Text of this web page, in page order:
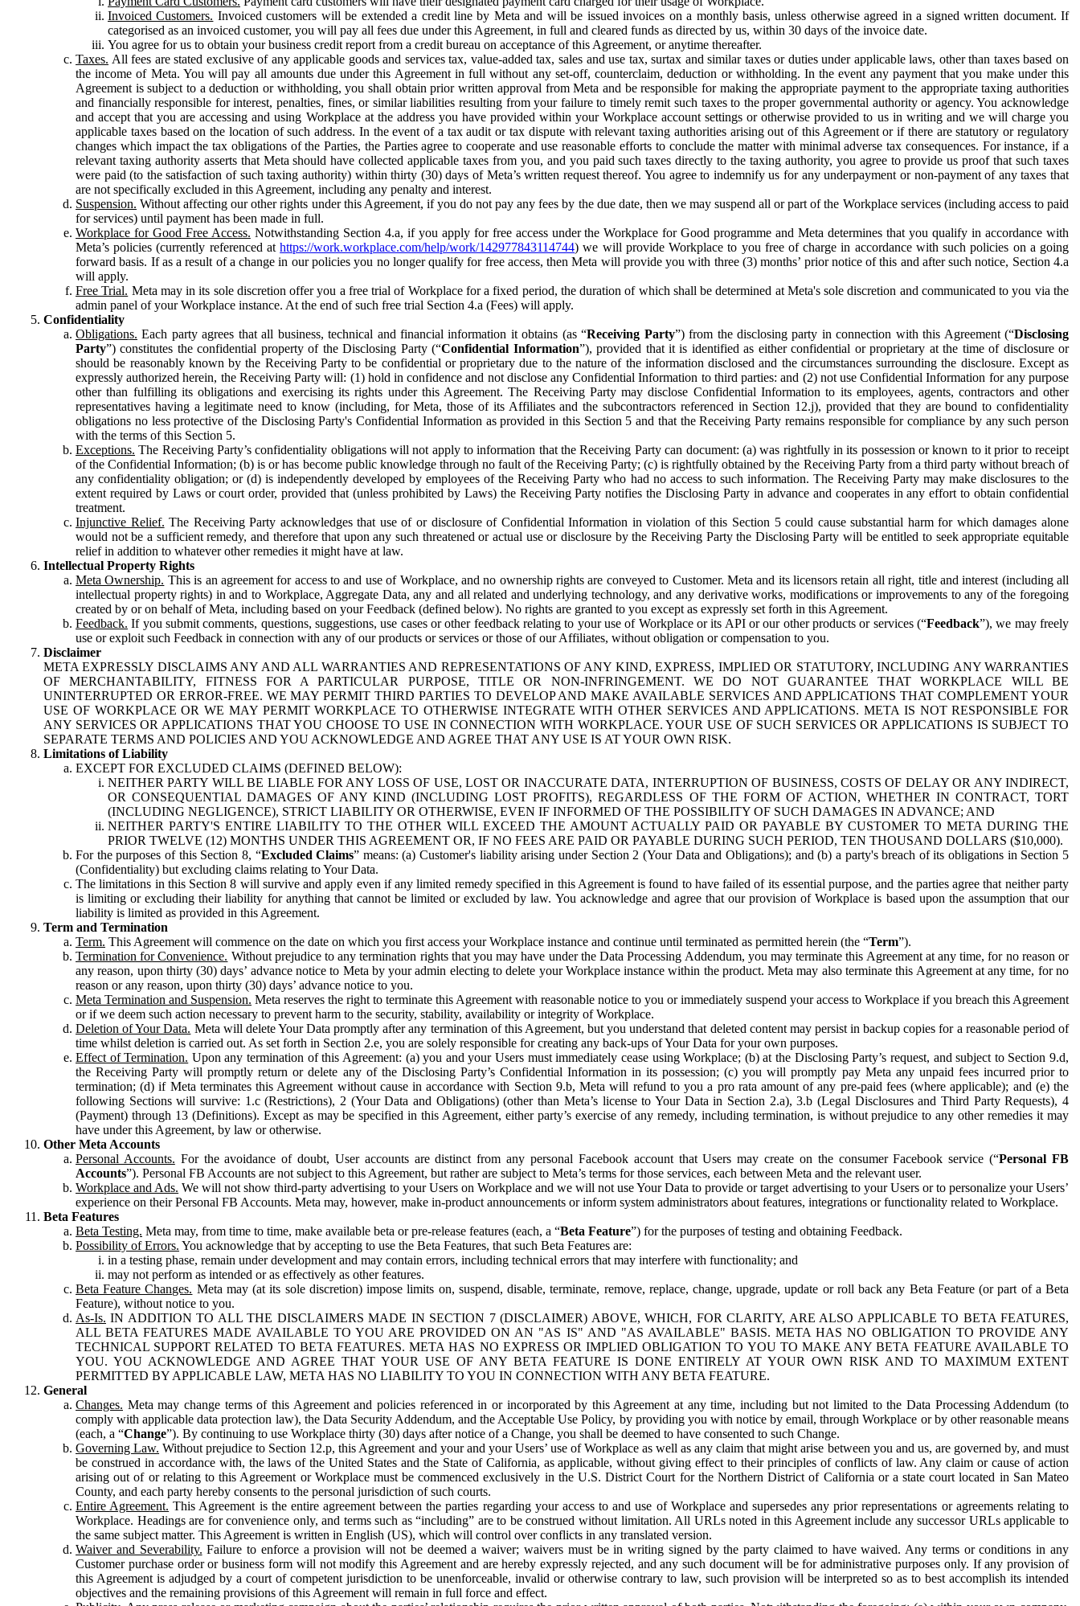
Invoiced Customers. Invoiced customers will be extended a credit line by Meta and will be issued invoices on a monthly basis, unless otherwise agreed in a signed written document. If
categorised as an invoiced customer, you will pay all fees due under this Agreement, in full and cleared funds as directed by us, within 30 days of the invoice date.
You agree for us to obtain your business credit report from a credit bureau on acceptance of this Agreement, or anytime thereafter.
Taxes. All fees are stated exclusive of any applicable goods and services tax, value-added tax, sales and use tax, surtax and similar taxes or duties under applicable laws, other than taxes based on
the income of Meta. You will pay all amounts due under this Agreement in full without any set-off, counterclaim, deduction or withholding. In the event any payment that you make under this
Agreement is subject to a deduction or withholding, you shall obtain prior written approval from Meta and be responsible for making the appropriate payment to the appropriate taxing authorities
and financially responsible for interest, penalties, fines, or similar liabilities resulting from your failure to timely remit such taxes to the proper governmental authority or agency. You acknowledge
and accept that you are accessing and using Workplace at the address you have provided within your Workplace account settings or otherwise provided to us in writing and we will charge you
applicable taxes based on the location of such address. In the event of a tax audit or tax dispute with relevant taxing authorities arising out of this Agreement or if there are statutory or regulatory
changes which impact the tax obligations of the Parties, the Parties agree to cooperate and use reasonable efforts to conclude the matter with minimal adverse tax consequences. For instance, if a
relevant taxing authority asserts that Meta should have collected applicable taxes from you, and you paid such taxes directly to the taxing authority, you agree to provide us proof that such taxes
were paid (to the satisfaction of such taxing authority) within thirty (30) days of Meta’s written request thereof. You agree to indemnify us for any underpayment or non-payment of any taxes that
are not specifically excluded in this Agreement, including any penalty and interest.
Suspension. Without affecting our other rights under this Agreement, if you do not pay any fees by the due date, then we may suspend all or part of the Workplace services (including access to paid
for services) until payment has been made in full.
Workplace for Good Free Access. Notwithstanding Section 4.a, if you apply for free access under the Workplace for Good programme and Meta determines that you qualify in accordance with
Meta’s policies (currently referenced athttps://work.workplace.com/help/work/142977843114744) we will provide Workplace to you free of charge in accordance with such policies on a going
forward basis. If as a result of a change in our policies you no longer qualify for free access, then Meta will provide you with three (3) months’ prior notice of this and after such notice, Section 4.a
will apply.
Free Trial. Meta may in its sole discretion offer you a free trial of Workplace for a fixed period, the duration of which shall be determined at Meta's sole discretion and communicated to you via the
admin panel of your Workplace instance. At the end of such free trial Section 4.a (Fees) will apply.
Confidentiality
Obligations. Each party agrees that all business, technical and financial information it obtains (as “Receiving Party”) from the disclosing party in connection with this Agreement (“Disclosing
Party”) constitutes the confidential property of the Disclosing Party (“Confidential Information”), provided that it is identified as either confidential or proprietary at the time of disclosure or
should be reasonably known by the Receiving Party to be confidential or proprietary due to the nature of the information disclosed and the circumstances surrounding the disclosure. Except as
expressly authorized herein, the Receiving Party will: (1) hold in confidence and not disclose any Confidential Information to third parties: and (2) not use Confidential Information for any purpose
other than fulfilling its obligations and exercising its rights under this Agreement. The Receiving Party may disclose Confidential Information to its employees, agents, contractors and other
representatives having a legitimate need to know (including, for Meta, those of its Affiliates and the subcontractors referenced in Section 12.j), provided that they are bound to confidentiality
obligations no less protective of the Disclosing Party's Confidential Information as provided in this Section 5 and that the Receiving Party remains responsible for compliance by any such person
with the terms of this Section 5.
Exceptions. The Receiving Party’s confidentiality obligations will not apply to information that the Receiving Party can document: (a) was rightfully in its possession or known to it prior to receipt
of the Confidential Information; (b) is or has become public knowledge through no fault of the Receiving Party; (c) is rightfully obtained by the Receiving Party from a third party without breach of
any confidentiality obligation; or (d) is independently developed by employees of the Receiving Party who had no access to such information. The Receiving Party may make disclosures to the
extent required by Laws or court order, provided that (unless prohibited by Laws) the Receiving Party notifies the Disclosing Party in advance and cooperates in any effort to obtain confidential
treatment.
Injunctive Relief. The Receiving Party acknowledges that use of or disclosure of Confidential Information in violation of this Section 5 could cause substantial harm for which damages alone
would not be a sufficient remedy, and therefore that upon any such threatened or actual use or disclosure by the Receiving Party the Disclosing Party will be entitled to seek appropriate equitable
relief in addition to whatever other remedies it might have at law.
Intellectual Property Rights
Meta Ownership. This is an agreement for access to and use of Workplace, and no ownership rights are conveyed to Customer. Meta and its licensors retain all right, title and interest (including all
intellectual property rights) in and to Workplace, Aggregate Data, any and all related and underlying technology, and any derivative works, modifications or improvements to any of the foregoing
created by or on behalf of Meta, including based on your Feedback (defined below). No rights are granted to you except as expressly set forth in this Agreement.
Feedback. If you submit comments, questions, suggestions, use cases or other feedback relating to your use of Workplace or its API or our other products or services (“Feedback”), we may freely
use or exploit such Feedback in connection with any of our products or services or those of our Affiliates, without obligation or compensation to you.
Disclaimer
META EXPRESSLY DISCLAIMS ANY AND ALL WARRANTIES AND REPRESENTATIONS OF ANY KIND, EXPRESS, IMPLIED OR STATUTORY, INCLUDING ANY WARRANTIES
OF MERCHANTABILITY, FITNESS FOR A PARTICULAR PURPOSE, TITLE OR NON-INFRINGEMENT. WE DO NOT GUARANTEE THAT WORKPLACE WILL BE
UNINTERRUPTED OR ERROR-FREE. WE MAY PERMIT THIRD PARTIES TO DEVELOP AND MAKE AVAILABLE SERVICES AND APPLICATIONS THAT COMPLEMENT YOUR
USE OF WORKPLACE OR WE MAY PERMIT WORKPLACE TO OTHERWISE INTEGRATE WITH OTHER SERVICES AND APPLICATIONS. META IS NOT RESPONSIBLE FOR
ANY SERVICES OR APPLICATIONS THAT YOU CHOOSE TO USE IN CONNECTION WITH WORKPLACE. YOUR USE OF SUCH SERVICES OR APPLICATIONS IS SUBJECT TO
SEPARATE TERMS AND POLICIES AND YOU ACKNOWLEDGE AND AGREE THAT ANY USE IS AT YOUR OWN RISK.
Limitations of Liability
EXCEPT FOR EXCLUDED CLAIMS (DEFINED BELOW):
NEITHER PARTY WILL BE LIABLE FOR ANY LOSS OF USE, LOST OR INACCURATE DATA, INTERRUPTION OF BUSINESS, COSTS OF DELAY OR ANY INDIRECT,
OR CONSEQUENTIAL DAMAGES OF ANY KIND (INCLUDING LOST PROFITS), REGARDLESS OF THE FORM OF ACTION, WHETHER IN CONTRACT, TORT
(INCLUDING NEGLIGENCE), STRICT LIABILITY OR OTHERWISE, EVEN IF INFORMED OF THE POSSIBILITY OF SUCH DAMAGES IN ADVANCE; AND
NEITHER PARTY'S ENTIRE LIABILITY TO THE OTHER WILL EXCEED THE AMOUNT ACTUALLY PAID OR PAYABLE BY CUSTOMER TO META DURING THE
PRIOR TWELVE (12) MONTHS UNDER THIS AGREEMENT OR, IF NO FEES ARE PAID OR PAYABLE DURING SUCH PERIOD, TEN THOUSAND DOLLARS ($10,000).
For the purposes of this Section 8, “Excluded Claims” means: (a) Customer's liability arising under Section 2 (Your Data and Obligations); and (b) a party's breach of its obligations in Section 5
(Confidentiality) but excluding claims relating to Your Data.
The limitations in this Section 8 will survive and apply even if any limited remedy specified in this Agreement is found to have failed of its essential purpose, and the parties agree that neither party
is limiting or excluding their liability for anything that cannot be limited or excluded by law. You acknowledge and agree that our provision of Workplace is based upon the assumption that our
liability is limited as provided in this Agreement.
Term and Termination
Term. This Agreement will commence on the date on which you first access your Workplace instance and continue until terminated as permitted herein (the “Term”).
Termination for Convenience. Without prejudice to any termination rights that you may have under the Data Processing Addendum, you may terminate this Agreement at any time, for no reason or
any reason, upon thirty (30) days’ advance notice to Meta by your admin electing to delete your Workplace instance within the product. Meta may also terminate this Agreement at any time, for no
reason or any reason, upon thirty (30) days’ advance notice to you.
Meta Termination and Suspension. Meta reserves the right to terminate this Agreement with reasonable notice to you or immediately suspend your access to Workplace if you breach this Agreement
or if we deem such action necessary to prevent harm to the security, stability, availability or integrity of Workplace.
Deletion of Your Data. Meta will delete Your Data promptly after any termination of this Agreement, but you understand that deleted content may persist in backup copies for a reasonable period of
time whilst deletion is carried out. As set forth in Section 2.e, you are solely responsible for creating any back-ups of Your Data for your own purposes.
Effect of Termination. Upon any termination of this Agreement: (a) you and your Users must immediately cease using Workplace; (b) at the Disclosing Party’s request, and subject to Section 9.d,
the Receiving Party will promptly return or delete any of the Disclosing Party’s Confidential Information in its possession; (c) you will promptly pay Meta any unpaid fees incurred prior to
termination; (d) if Meta terminates this Agreement without cause in accordance with Section 9.b, Meta will refund to you a pro rata amount of any pre-paid fees (where applicable); and (e) the
following Sections will survive: 1.c (Restrictions), 2 (Your Data and Obligations) (other than Meta’s license to Your Data in Section 2.a), 3.b (Legal Disclosures and Third Party Requests), 4
(Payment) through 13 (Definitions). Except as may be specified in this Agreement, either party’s exercise of any remedy, including termination, is without prejudice to any other remedies it may
have under this Agreement, by law or otherwise.
Other Meta Accounts
Personal Accounts. For the avoidance of doubt, User accounts are distinct from any personal Facebook account that Users may create on the consumer Facebook service (“Personal FB
Accounts”). Personal FB Accounts are not subject to this Agreement, but rather are subject to Meta’s terms for those services, each between Meta and the relevant user.
Workplace and Ads. We will not show third-party advertising to your Users on Workplace and we will not use Your Data to provide or target advertising to your Users or to personalize your Users’
experience on their Personal FB Accounts. Meta may, however, make in-product announcements or inform system administrators about features, integrations or functionality related to Workplace.
Beta Features
Beta Testing. Meta may, from time to time, make available beta or pre-release features (each, a “Beta Feature”) for the purposes of testing and obtaining Feedback.
Possibility of Errors. You acknowledge that by accepting to use the Beta Features, that such Beta Features are:
in a testing phase, remain under development and may contain errors, including technical errors that may interfere with functionality; and
may not perform as intended or as effectively as other features.
Beta Feature Changes. Meta may (at its sole discretion) impose limits on, suspend, disable, terminate, remove, replace, change, upgrade, update or roll back any Beta Feature (or part of a Beta
Feature), without notice to you.
As-Is. IN ADDITION TO ALL THE DISCLAIMERS MADE IN SECTION 7 (DISCLAIMER) ABOVE, WHICH, FOR CLARITY, ARE ALSO APPLICABLE TO BETA FEATURES,
ALL BETA FEATURES MADE AVAILABLE TO YOU ARE PROVIDED ON AN "AS IS" AND "AS AVAILABLE" BASIS. META HAS NO OBLIGATION TO PROVIDE ANY
TECHNICAL SUPPORT RELATED TO BETA FEATURES. META HAS NO EXPRESS OR IMPLIED OBLIGATION TO YOU TO MAKE ANY BETA FEATURE AVAILABLE TO
YOU. YOU ACKNOWLEDGE AND AGREE THAT YOUR USE OF ANY BETA FEATURE IS DONE ENTIRELY AT YOUR OWN RISK AND TO MAXIMUM EXTENT
PERMITTED BY APPLICABLE LAW, META HAS NO LIABILITY TO YOU IN CONNECTION WITH ANY BETA FEATURE.
General
Changes. Meta may change terms of this Agreement and policies referenced in or incorporated by this Agreement at any time, including but not limited to the Data Processing Addendum (to
comply with applicable data protection law), the Data Security Addendum, and the Acceptable Use Policy, by providing you with notice by email, through Workplace or by other reasonable means
(each, a “Change”). By continuing to use Workplace thirty (30) days after notice of a Change, you shall be deemed to have consented to such Change.
Governing Law. Without prejudice to Section 12.p, this Agreement and your and your Users’ use of Workplace as well as any claim that might arise between you and us, are governed by, and must
be construed in accordance with, the laws of the United States and the State of California, as applicable, without giving effect to their principles of conflicts of law. Any claim or cause of action
arising out of or relating to this Agreement or Workplace must be commenced exclusively in the U.S. District Court for the Northern District of California or a state court located in San Mateo
County, and each party hereby consents to the personal jurisdiction of such courts.
Entire Agreement. This Agreement is the entire agreement between the parties regarding your access to and use of Workplace and supersedes any prior representations or agreements relating to
Workplace. Headings are for convenience only, and terms such as “including” are to be construed without limitation. All URLs noted in this Agreement include any successor URLs applicable to
the same subject matter. This Agreement is written in English (US), which will control over conflicts in any translated version.
Waiver and Severability. Failure to enforce a provision will not be deemed a waiver; waivers must be in writing signed by the party claimed to have waived. Any terms or conditions in any
Customer purchase order or business form will not modify this Agreement and are hereby expressly rejected, and any such document will be for administrative purposes only. If any provision of
this Agreement is adjudged by a court of competent jurisdiction to be unenforceable, invalid or otherwise contrary to law, such provision will be interpreted so as to best accomplish its intended
objectives and the remaining provisions of this Agreement will remain in full force and effect.